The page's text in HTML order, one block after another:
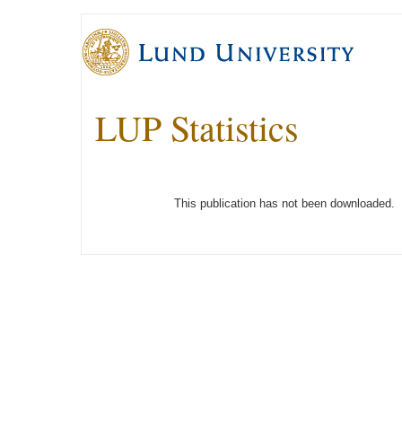
LUP Statistics
This publication has not been downloaded.